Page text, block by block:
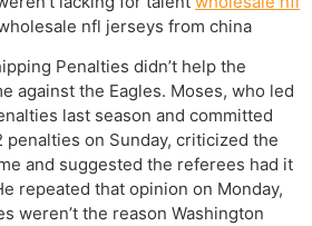
nfl jerseys from china
Penalties didn’t help the
against the Eagles. Moses, who led
last season and committed
penalties on Sunday, criticized the
and suggested the referees had it
repeated that opinion on Monday,
weren’t the reason Washington